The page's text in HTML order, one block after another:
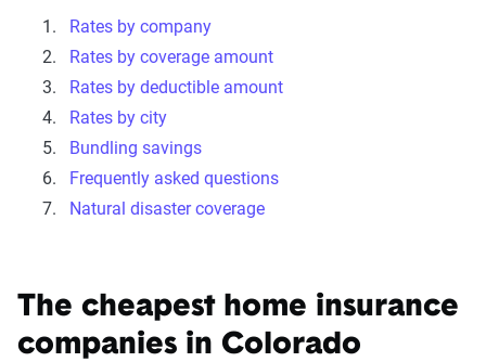
Rates by company
Rates by coverage amount
Rates by deductible amount
Rates by city
Bundling savings
Frequently asked questions
Natural disaster coverage
The cheapest home insurance
companies in Colorado